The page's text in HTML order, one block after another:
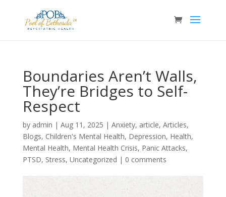
Boundaries Aren’t Walls,
They’re Bridges to Self-
Respect
by admin | Aug 11, 2025 | Anxiety, article, Articles,
Blogs, Children's Mental Health, Depression, Health,
Mental Health, Mental Health Crisis, Panic Attacks,
PTSD, Stress, Uncategorized | 0 comments